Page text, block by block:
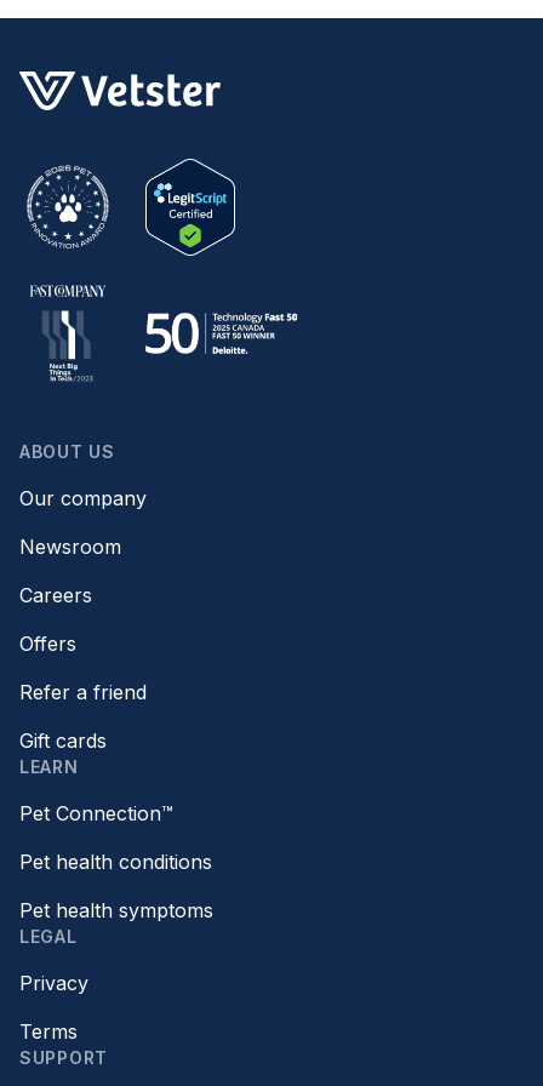
ABOUT US
Our company
Newsroom
Careers
Offers
Refer a friend
Gift cards
LEARN
Pet Connection™
Pet health conditions
Pet health symptoms
LEGAL
Privacy
Terms
SUPPORT